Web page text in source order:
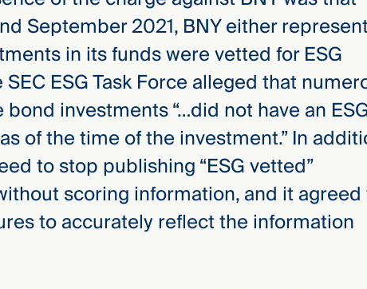
September 2021, BNY either
in its funds were vetted for ESG
ESG Task Force alleged that
investments “…did not have an
of the time of the investment.” In
to stop publishing “ESG vetted”
scoring information, and it
to accurately reflect the information